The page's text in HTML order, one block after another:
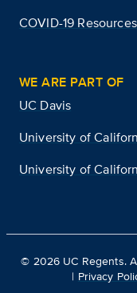
COVID-19 Resources
WE ARE PART OF
UC Davis
University of
University of
© 2026 UC Regents.
| Privacy